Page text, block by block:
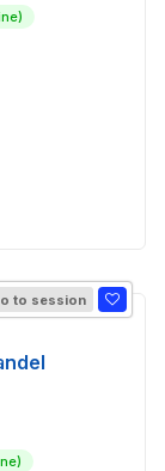
to session